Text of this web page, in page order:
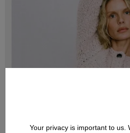
Your privacy is important to us.